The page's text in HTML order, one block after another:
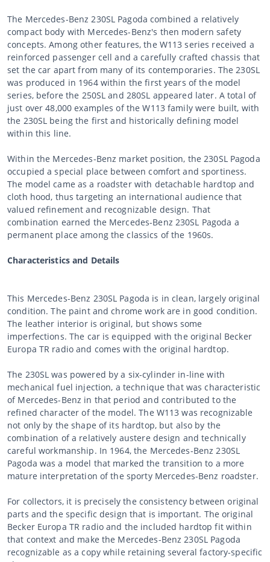
The Mercedes-Benz 230SL Pagoda combined a relatively
compact body with Mercedes-Benz's then modern safety
concepts. Among other features, the W113 series received a
reinforced passenger cell and a carefully crafted chassis that
set the car apart from many of its contemporaries. The 230SL
was produced in 1964 within the first years of the model
series, before the 250SL and 280SL appeared later. A total of
just over 48,000 examples of the W113 family were built, with
the 230SL being the first and historically defining model
within this line.
Within the Mercedes-Benz market position, the 230SL Pagoda
occupied a special place between comfort and sportiness.
The model came as a roadster with detachable hardtop and
cloth hood, thus targeting an international audience that
valued refinement and recognizable design. That
combination earned the Mercedes-Benz 230SL Pagoda a
permanent place among the classics of the 1960s.
Characteristics and Details
This Mercedes-Benz 230SL Pagoda is in clean, largely original
condition. The paint and chrome work are in good condition.
The leather interior is original, but shows some
imperfections. The car is equipped with the original Becker
Europa TR radio and comes with the original hardtop.
The 230SL was powered by a six-cylinder in-line with
mechanical fuel injection, a technique that was characteristic
of Mercedes-Benz in that period and contributed to the
refined character of the model. The W113 was recognizable
not only by the shape of its hardtop, but also by the
combination of a relatively austere design and technically
careful workmanship. In 1964, the Mercedes-Benz 230SL
Pagoda was a model that marked the transition to a more
mature interpretation of the sporty Mercedes-Benz roadster.
For collectors, it is precisely the consistency between original
parts and the specific design that is important. The original
Becker Europa TR radio and the included hardtop fit within
that context and make the Mercedes-Benz 230SL Pagoda
recognizable as a copy while retaining several factory-specific